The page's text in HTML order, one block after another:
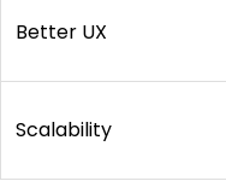
Better UX
Scalability